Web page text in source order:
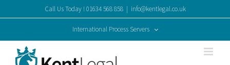
to
Call Us Today ! 01634 568 858 | info@kentlegal.co.uk
International Process Servers